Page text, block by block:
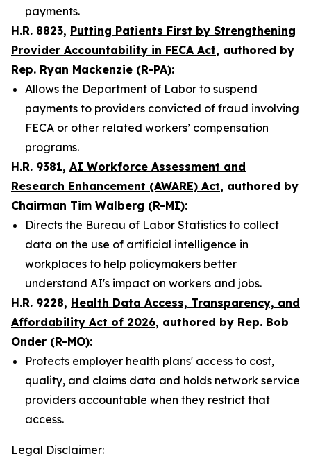
payments.
H.R. 8823, Putting Patients First by Strengthening
Provider Accountability in FECA Act, authored by
Rep. Ryan Mackenzie (R-PA):
Allows the Department of Labor to suspend
payments to providers convicted of fraud involving
FECA or other related workers’ compensation
programs.
H.R. 9381, AI Workforce Assessment and
Research Enhancement (AWARE) Act, authored by
Chairman Tim Walberg (R-MI):
Directs the Bureau of Labor Statistics to collect
data on the use of artificial intelligence in
workplaces to help policymakers better
understand AI's impact on workers and jobs.
H.R. 9228, Health Data Access, Transparency, and
Affordability Act of 2026, authored by Rep. Bob
Onder (R-MO):
Protects employer health plans' access to cost,
quality, and claims data and holds network service
providers accountable when they restrict that
access.
Legal Disclaimer: